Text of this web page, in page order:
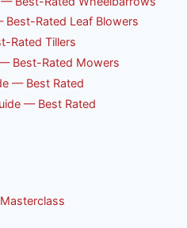
Best-Rated Leaf Blowers
Rated Tillers
Best-Rated Mowers
— Best Rated
— Best Rated